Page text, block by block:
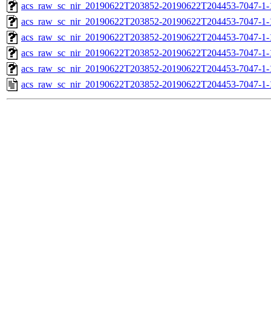
acs_raw_sc_nir_20190622T203852-20190622T204453-7047-
acs_raw_sc_nir_20190622T203852-20190622T204453-7047-
acs_raw_sc_nir_20190622T203852-20190622T204453-7047-
acs_raw_sc_nir_20190622T203852-20190622T204453-7047-
acs_raw_sc_nir_20190622T203852-20190622T204453-7047-
acs_raw_sc_nir_20190622T203852-20190622T204453-7047-